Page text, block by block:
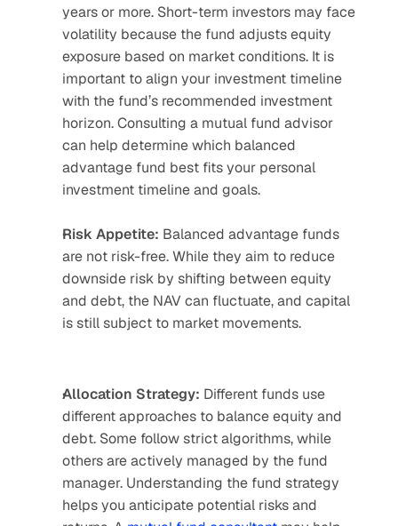
years or more. Short-term investors may face
volatility because the fund adjusts equity
exposure based on market conditions. It is
important to align your investment timeline
with the fund’s recommended investment
horizon. Consulting a mutual fund advisor
can help determine which balanced
advantage fund best fits your personal
investment timeline and goals.
Risk Appetite: Balanced advantage funds
are not risk-free. While they aim to reduce
downside risk by shifting between equity
and debt, the NAV can fluctuate, and capital
is still subject to market movements.
Allocation Strategy: Different funds use
different approaches to balance equity and
debt. Some follow strict algorithms, while
others are actively managed by the fund
manager. Understanding the fund strategy
helps you anticipate potential risks and